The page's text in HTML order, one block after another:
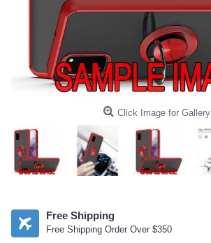
Click Image for Gallery
Free Shipping
Free Shipping Order Over $350